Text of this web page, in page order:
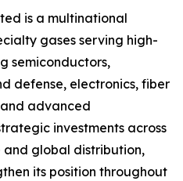
is a multinational
gases serving high-
semiconductors,
defense, electronics, fiber
advanced
investments across
global distribution,
its position throughout